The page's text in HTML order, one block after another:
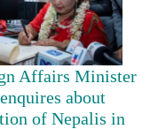
Affairs Minister
about
of Nepalis in